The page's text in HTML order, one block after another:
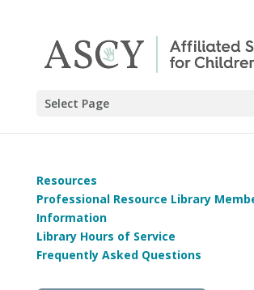
Select Page
Resources
Professional Resource Library
Information
Library Hours of Service
Frequently Asked Questions